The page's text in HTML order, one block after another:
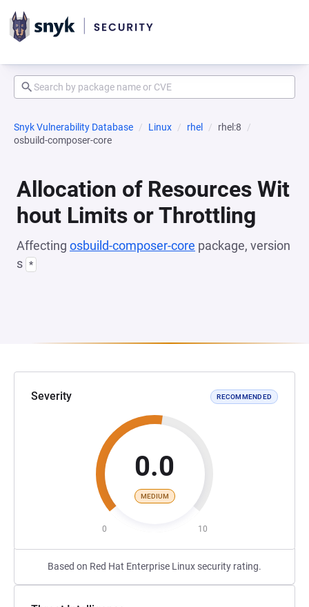
Snyk Vulnerability Database Linux rhel
rhel:8
osbuild-composer-core
Allocation of Resources Wit
hout Limits or Throttling
Affecting osbuild-composer-core package, version
s *
Severity RECOMMENDED
0.0
MEDIUM
0 10
Based on Red Hat Enterprise Linux security rating.